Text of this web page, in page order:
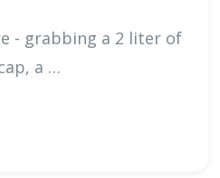
- grabbing a 2 liter of
soda, twisting the cap, a …